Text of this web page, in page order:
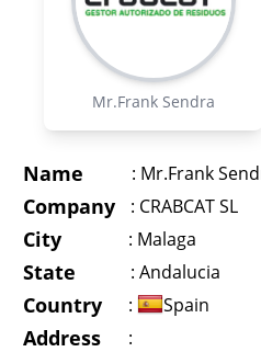
Mr.Frank Sendra
Name : Mr.Frank
Company : CRABCAT SL
City : Malaga
State : Andalucia
Country : Spain
Address
: